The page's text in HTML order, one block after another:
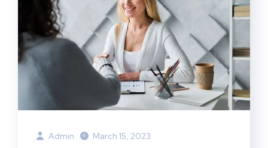
Admin March 15, 2023